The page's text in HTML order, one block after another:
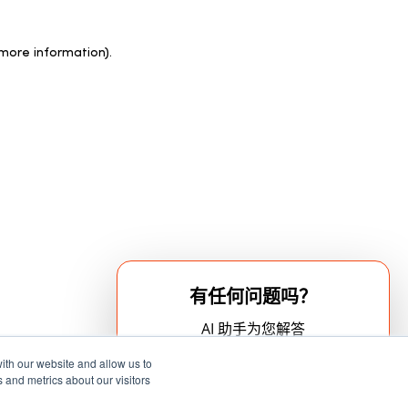
our website and allow us to
metrics about our visitors
information).
有任何问题吗？
AI 助手为您解答